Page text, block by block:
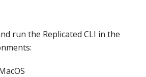
run the Replicated CLI in the